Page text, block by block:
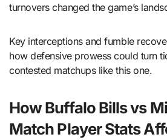
turnovers changed the game’s
Key interceptions and fumble
how defensive prowess could turn
contested matchups like this one.
How Buffalo Bills vs
Match Player Stats